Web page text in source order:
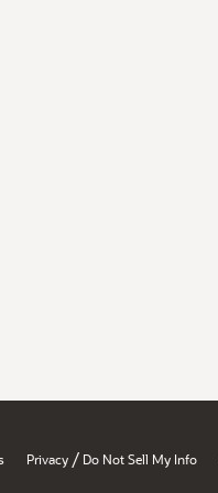
Privacy / Do Not Sell My Info